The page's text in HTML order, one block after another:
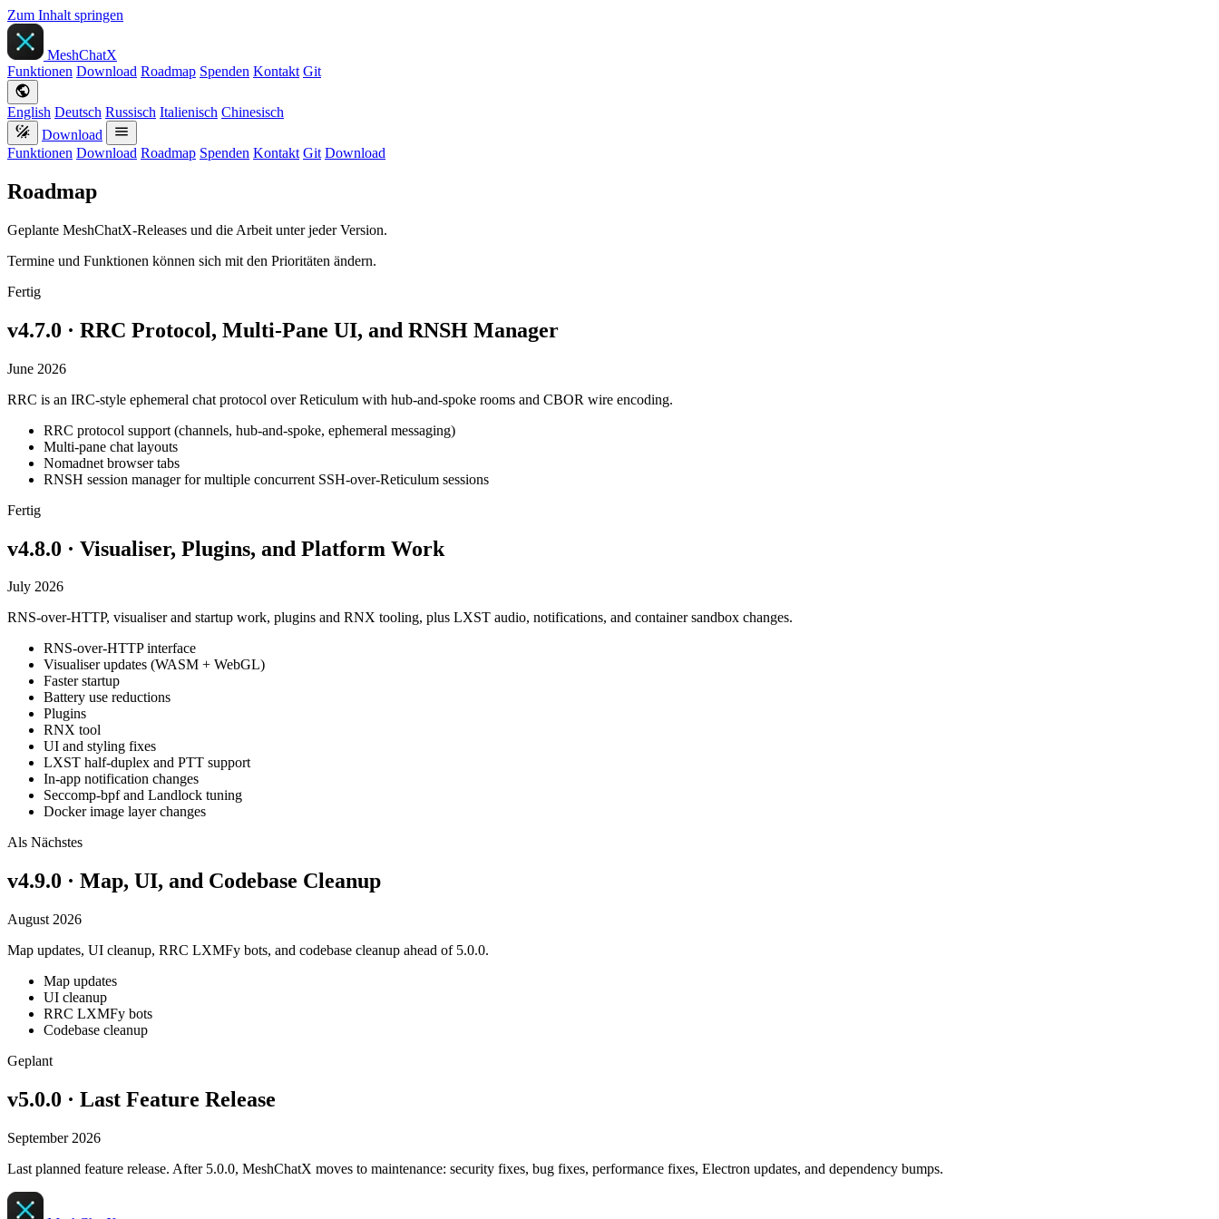
Zum Inhalt springen
MeshChatX
Funktionen Download Roadmap Spenden Kontakt Git
English Deutsch Russisch Italienisch Chinesisch
Download
Funktionen Download Roadmap Spenden Kontakt Git Download
Roadmap
Geplante MeshChatX-Releases und die Arbeit unter jeder Version.
Termine und Funktionen können sich mit den Prioritäten ändern.
Fertig
v4.7.0 · RRC Protocol, Multi-Pane UI, and RNSH Manager
June 2026
RRC is an IRC-style ephemeral chat protocol over Reticulum with hub-and-spoke rooms and CBOR wire encoding.
RRC protocol support (channels, hub-and-spoke, ephemeral messaging)
Multi-pane chat layouts
Nomadnet browser tabs
RNSH session manager for multiple concurrent SSH-over-Reticulum sessions
Fertig
v4.8.0 · Visualiser, Plugins, and Platform Work
July 2026
RNS-over-HTTP, visualiser and startup work, plugins and RNX tooling, plus LXST audio, notifications, and container sandbox changes.
RNS-over-HTTP interface
Visualiser updates (WASM + WebGL)
Faster startup
Battery use reductions
Plugins
RNX tool
UI and styling fixes
LXST half-duplex and PTT support
In-app notification changes
Seccomp-bpf and Landlock tuning
Docker image layer changes
Als Nächstes
v4.9.0 · Map, UI, and Codebase Cleanup
August 2026
Map updates, UI cleanup, RRC LXMFy bots, and codebase cleanup ahead of 5.0.0.
Map updates
UI cleanup
RRC LXMFy bots
Codebase cleanup
Geplant
v5.0.0 · Last Feature Release
September 2026
Last planned feature release. After 5.0.0, MeshChatX moves to maintenance: security fixes, bug fixes, performance fixes, Electron updates, and dependency bumps.